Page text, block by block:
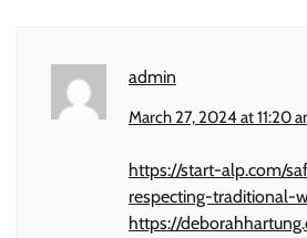
admin
March 27, 2024 at 11:20
https://start-alp.com/
respecting-traditional-
https://